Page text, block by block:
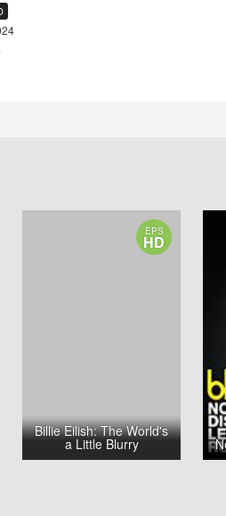
EPS
HD
Billie Eilish: The World's
a Little Blurry